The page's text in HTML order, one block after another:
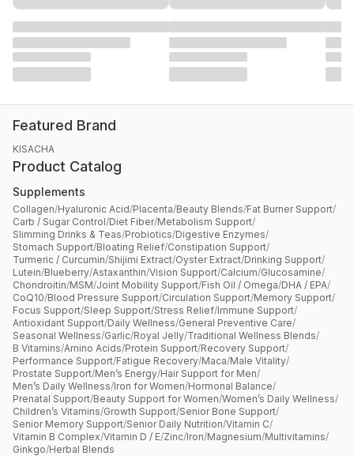
Featured Brand
KISACHA
Product Catalog
Supplements
Collagen/Hyaluronic Acid/Placenta/Beauty Blends/Fat Burner Support/
Carb / Sugar Control/Diet Fiber/Metabolism Support/
Slimming Drinks & Teas/Probiotics/Digestive Enzymes/
Stomach Support/Bloating Relief/Constipation Support/
Turmeric / Curcumin/Shijimi Extract/Oyster Extract/Drinking Support/
Lutein/Blueberry/Astaxanthin/Vision Support/Calcium/Glucosamine/
Chondroitin/MSM/Joint Mobility Support/Fish Oil / Omega/DHA / EPA/
CoQ10/Blood Pressure Support/Circulation Support/Memory Support/
Focus Support/Sleep Support/Stress Relief/Immune Support/
Antioxidant Support/Daily Wellness/General Preventive Care/
Seasonal Wellness/Garlic/Royal Jelly/Traditional Wellness Blends/
B Vitamins/Amino Acids/Protein Support/Recovery Support/
Performance Support/Fatigue Recovery/Maca/Male Vitality/
Prostate Support/Men’s Energy/Hair Support for Men/
Men’s Daily Wellness/Iron for Women/Hormonal Balance/
Prenatal Support/Beauty Support for Women/Women’s Daily Wellness/
Children’s Vitamins/Growth Support/Senior Bone Support/
Senior Memory Support/Senior Daily Nutrition/Vitamin C/
Vitamin B Complex/Vitamin D / E/Zinc/Iron/Magnesium/Multivitamins/
Ginkgo/Herbal Blends